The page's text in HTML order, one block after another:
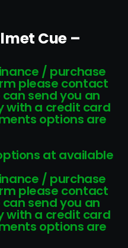
Cue –
/ purchase
please contact
send you an
with a credit card
options are
at available
/ purchase
please contact
send you an
with a credit card
options are